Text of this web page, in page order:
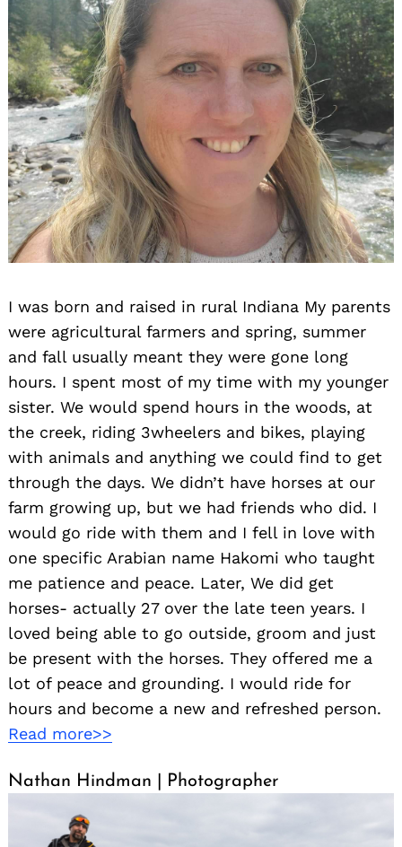
I was born and raised in rural Indiana My parents
were agricultural farmers and spring, summer
and fall usually meant they were gone long
hours. I spent most of my time with my younger
sister. We would spend hours in the woods, at
the creek, riding 3wheelers and bikes, playing
with animals and anything we could find to get
through the days. We didn’t have horses at our
farm growing up, but we had friends who did. I
would go ride with them and I fell in love with
one specific Arabian name Hakomi who taught
me patience and peace. Later, We did get
horses- actually 27 over the late teen years. I
loved being able to go outside, groom and just
be present with the horses. They offered me a
lot of peace and grounding. I would ride for
hours and become a new and refreshed person.
Read more>>
Nathan Hindman | Photographer